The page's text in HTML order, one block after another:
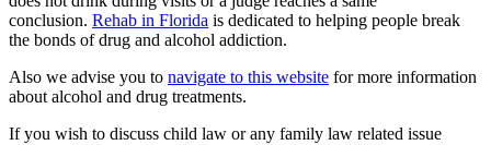
conclusion. Rehab in Florida is dedicated to helping people break
the bonds of drug and alcohol addiction.
Also we advise you to navigate to this website for more information
about alcohol and drug treatments.
If you wish to discuss child law or any family law related issue